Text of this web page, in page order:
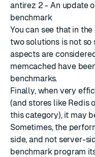
antirez 2 - An update
benchmark
You can see that in
two solutions is not
aspects are
memcached have
benchmarks.
Finally, when very
(and stores like Redis
this category), it may
Sometimes, the
side, and not server-
benchmark program